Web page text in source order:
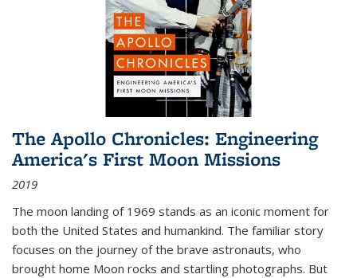
The Apollo Chronicles: Engineering
America's First Moon Missions
2019
The moon landing of 1969 stands as an iconic moment for
both the United States and humankind. The familiar story
focuses on the journey of the brave astronauts, who
brought home Moon rocks and startling photographs. But